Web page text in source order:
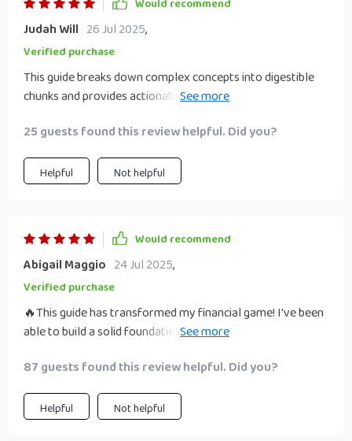
Would recommend
Judah Will 26 Jul 2025,
Verified purchase
This guide breaks down complex concepts into digestible
chunks and provides actionable steps to follow. I love how
the importance of legacy planning - a topic often
overlooked in similar resources. The best part is that it's
designed for people in their 30s like me, addressing our
unique challenges and opportunities. Now, I feel more
the prospect of leaving a significant legacy for my family. If
you're looking to enhance your financial literacy and secure
your family's future . This guide is worth every penny!
25 guests found this review helpful. Did you?
Helpful Not helpful
Would recommend
Abigail Maggio 24 Jul 2025,
Verified purchase
🔥This guide has transformed my financial game! I've been
able to build a solid foundation for wealth in my 30s. It's
87 guests found this review helpful. Did you?
Helpful Not helpful